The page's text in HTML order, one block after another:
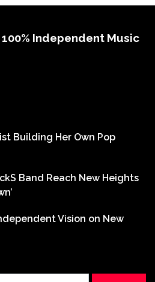
Independent Music
Building Her Own Pop
Band Reach New Heights
Vision on New